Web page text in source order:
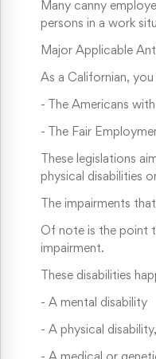
Many canny
persons in a work
Major Applicable
As a Californian,
- The Americans
- The Fair
These legislations
physical disabilities
The impairments
Of note is the point
impairment.
These disabilities
- A mental disability
- A physical